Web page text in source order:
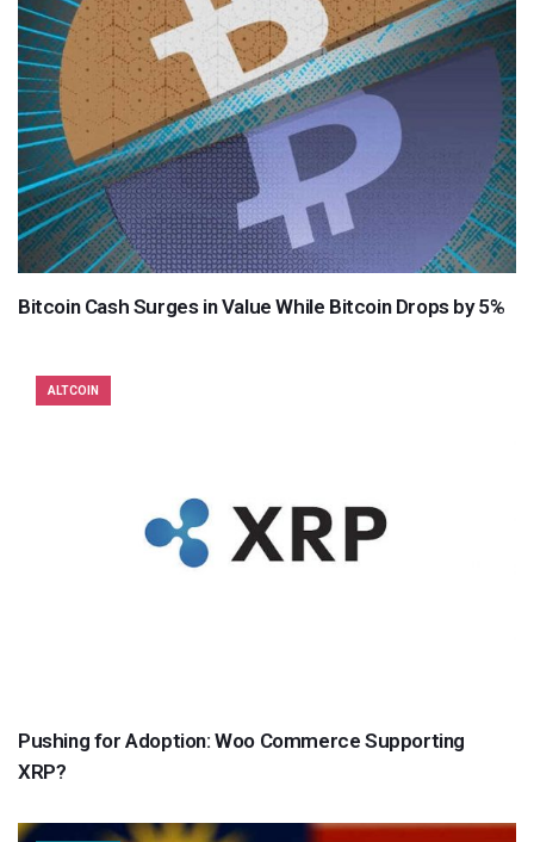
Bitcoin Cash Surges in Value While Bitcoin Drops by 5%
ALTCOIN
Pushing for Adoption: Woo Commerce Supporting
XRP?